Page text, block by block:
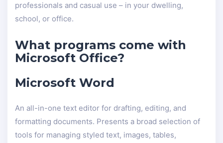
professionals and casual use – in your dwelling,
school, or office.
What programs come with
Microsoft Office?
Microsoft Word
An all-in-one text editor for drafting, editing, and
formatting documents. Presents a broad selection of
tools for managing styled text, images, tables,